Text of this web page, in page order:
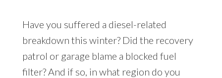
Have you suffered a diesel-related
breakdown this winter? Did the recovery
patrol or garage blame a blocked fuel
filter? And if so, in what region do you